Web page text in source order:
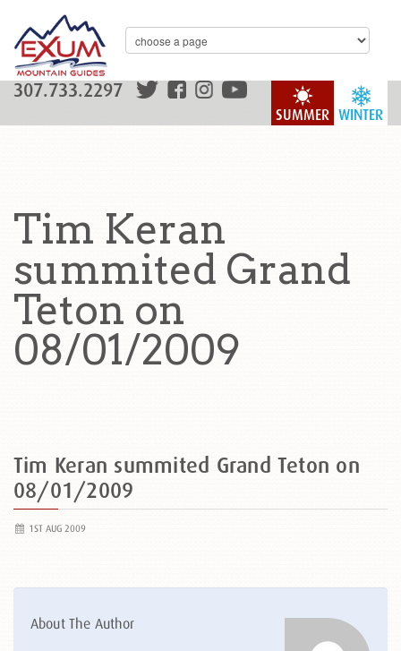
WINTER
SUMMER
307.733.2297
Tim Keran
summited Grand
Teton on
08/01/2009
Tim Keran summited Grand Teton on
08/01/2009
1ST AUG 2009
About The Author